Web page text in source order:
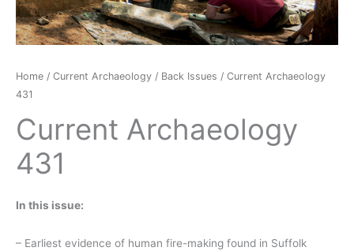
Home / Current Archaeology / Back Issues / Current Archaeology
431
Current Archaeology
431
In this issue:
– Earliest evidence of human fire-making found in Suffolk